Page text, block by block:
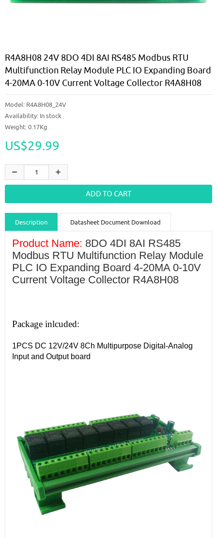
R4A8H08 24V 8DO 4DI 8AI RS485 Modbus RTU
Multifunction Relay Module PLC IO Expanding Board
4-20MA 0-10V Current Voltage Collector R4A8H08
Model: R4A8H08_24V
Availability: In stock
Weight: 0.17Kg
US$29.99
Description Datasheet Document Download
Guidance videos Reviews Shipping & Returns
Product Name: 8DO 4DI 8AI RS485
Modbus RTU Multifunction Relay Module
PLC IO Expanding Board 4-20MA 0-10V
Current Voltage Collector R4A8H08
Package inlcuded:
1PCS DC 12V/24V 8Ch Multipurpose Digital-Analog
Input and Output board